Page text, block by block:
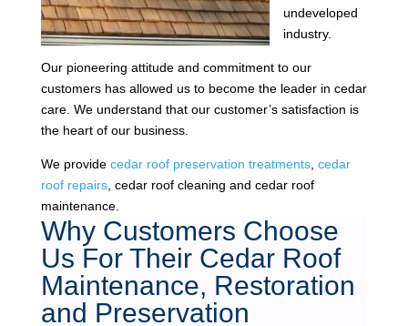
undeveloped
industry.
Our pioneering attitude and commitment to our
customers has allowed us to become the leader in cedar
care. We understand that our customer’s satisfaction is
the heart of our business.
We provide cedar roof preservation treatments, cedar
roof repairs, cedar roof cleaning and cedar roof
maintenance.
Why Customers Choose
Us For Their Cedar Roof
Maintenance, Restoration
and Preservation